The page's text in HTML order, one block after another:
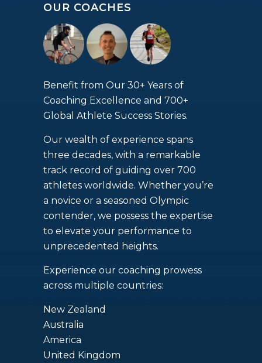
OUR COACHES
Benefit from Our 30+ Years of
Coaching Excellence and 700+
Global Athlete Success Stories.
Our wealth of experience spans
three decades, with a remarkable
track record of guiding over 700
athletes worldwide. Whether you’re
a novice or a seasoned Olympic
contender, we possess the expertise
to elevate your performance to
unprecedented heights.
Experience our coaching prowess
across multiple countries:
New Zealand
Australia
America
United Kingdom